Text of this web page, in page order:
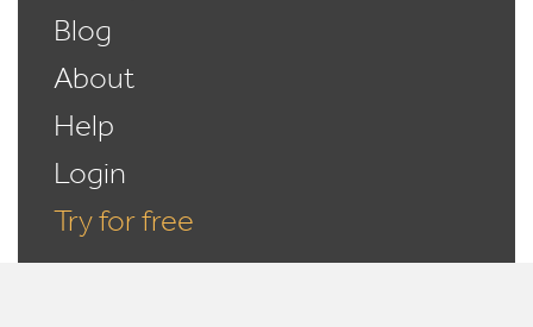
Blog
About
Help
Login
Try for free